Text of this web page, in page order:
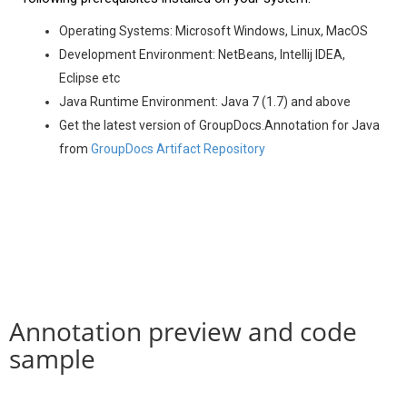
Operating Systems: Microsoft Windows, Linux, MacOS
Development Environment: NetBeans, Intellij IDEA,
Eclipse etc
Java Runtime Environment: Java 7 (1.7) and above
Get the latest version of GroupDocs.Annotation for Java
from GroupDocs Artifact Repository
Annotation preview and code
sample